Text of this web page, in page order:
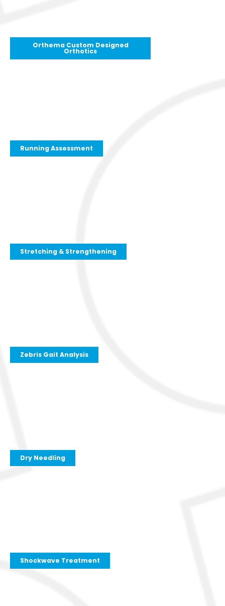
Orthema Custom Designed
Orthotics
Running Assessment
Stretching & Strengthening
Zebris Gait Analysis
Dry Needling
Shockwave Treatment